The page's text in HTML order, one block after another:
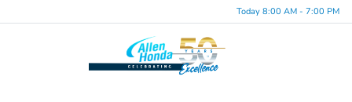
Today 8:00 AM - 7:00 PM